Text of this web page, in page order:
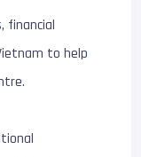
financial
to help